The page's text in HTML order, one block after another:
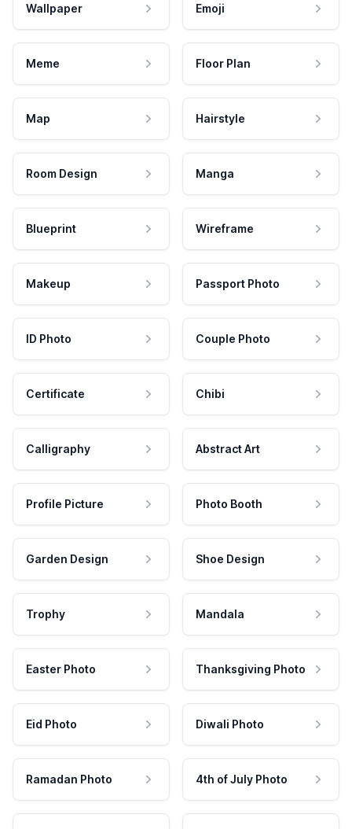
Wallpaper Emoji
Meme Floor Plan
Map Hairstyle
Room Design Manga
Blueprint Wireframe
Makeup Passport Photo
ID Photo Couple Photo
Certificate Chibi
Calligraphy Abstract Art
Profile Picture Photo Booth
Garden Design Shoe Design
Trophy Mandala
Easter Photo Thanksgiving Photo
Eid Photo Diwali Photo
Ramadan Photo 4th of July Photo